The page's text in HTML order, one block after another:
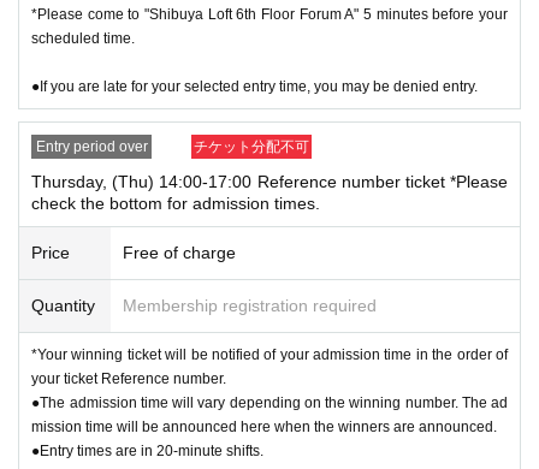
tation IC cards, cash cards, and credit cards are not valid.
● 1 sheet QR code tickets is valid only once per person wh
o wins the ticket. As a general rule, companions are not all
owed to enter, and substitutes are not allowed to enter.
* If you are accompanying a customer who needs to be acc
ompanied, please let the staff know on the day. The numbe
r of accompanying persons is limited to 1 person. In additio
n, only the winners can purchase the product.
*If you wish to bring a preschool child, they can be accomp
n who applied must be present on the day of the event. Onl
y one person can purchase any product.
●On the day of the event, please come to the meeting time i
*Please come to "Shibuya Loft 6th Floor Forum A" 5 minutes before your
scheduled time.
●If you are late for your selected entry time, you may be denied entry.
Entry period over チケット分配不可
Thursday, (Thu) 14:00-17:00 Reference number ticket *Please
check the bottom for admission times.
Price Free of charge
Quantity Membership registration required
*Your winning ticket will be notified of your admission time in the order of
your ticket Reference number.
●The admission time will vary depending on the winning number. The ad
mission time will be announced here when the winners are announced.
●Entry times are in 20-minute shifts.